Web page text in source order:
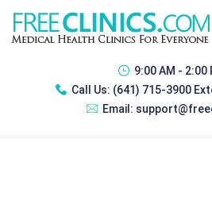
9:00 AM - 2:00
Call Us: (641) 715-3900
Email: